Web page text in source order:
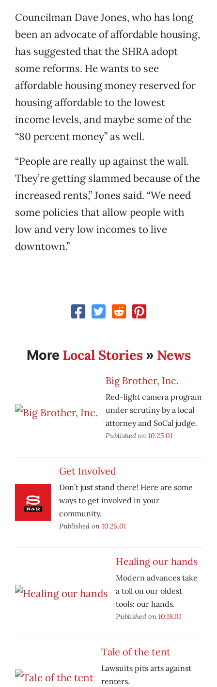
Councilman Dave Jones, who has long
been an advocate of affordable housing,
has suggested that the SHRA adopt
some reforms. He wants to see
affordable housing money reserved for
housing affordable to the lowest
income levels, and maybe some of the
“80 percent money” as well.
“People are really up against the wall.
They’re getting slammed because of the
increased rents,” Jones said. “We need
some policies that allow people with
low and very low incomes to live
downtown.”
More Local Stories» News
Big Brother, Inc.
Red-light camera program
under scrutiny by a local
attorney and SoCal judge.
Published on 10.25.01
Get Involved
Don’t just stand there! Here are some
ways to get involved in your
community.
Published on 10.25.01
Healing our hands
Modern advances take
a toll on our oldest
tools: our hands.
Published on 10.18.01
Tale of the tent
Lawsuits pits arts against
renters.